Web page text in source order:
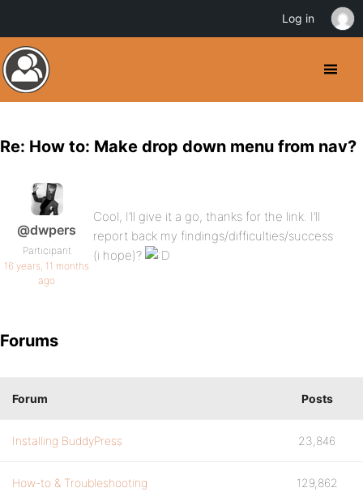
Re: How to: Make drop down menu from nav?
@dwpers
Participant
16 years, 11 months
ago
Cool, I’ll give it a go, thanks for the link. I’ll
report back my findings/difficulties/success
(i hope)?
Forums
Forum Posts
Installing BuddyPress 23,846
How-to & Troubleshooting 129,862
Log in